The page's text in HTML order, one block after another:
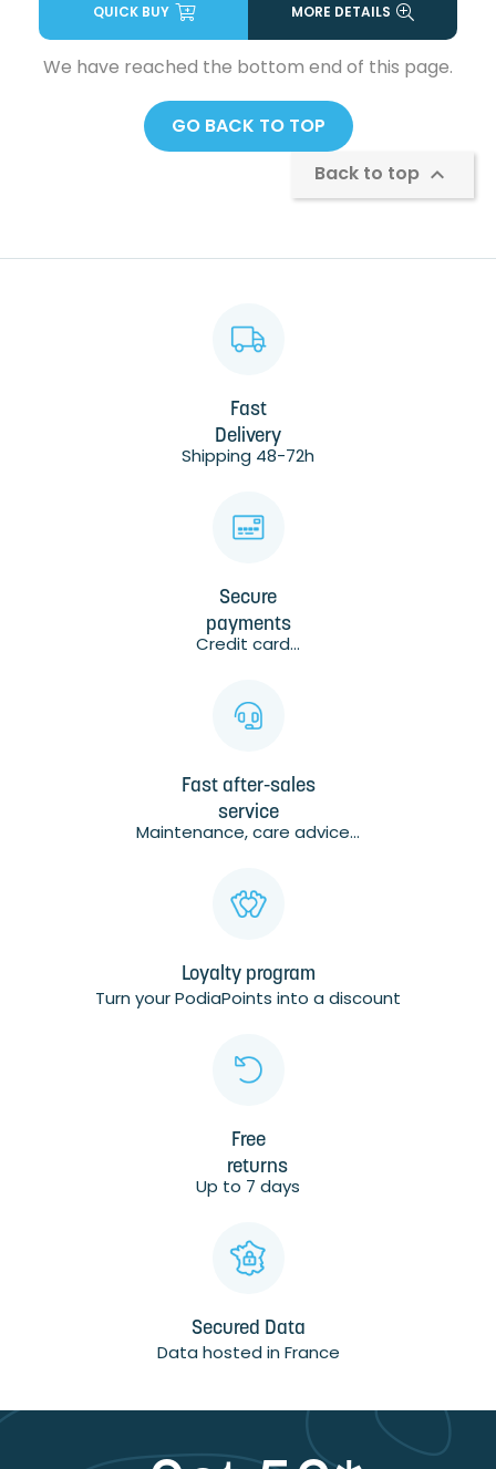
QUICK BUY MORE DETAILS
We have reached the bottom end of this page.
GO BACK TO TOP
Back to top 
Fast
Delivery
Shipping 48-72h
Secure
payments
Credit card...
Fast after-sales
service
Maintenance, care advice...
Loyalty program
Turn your PodiaPoints into a discount
Free
returns
Up to 7 days
Secured Data
Data hosted in France